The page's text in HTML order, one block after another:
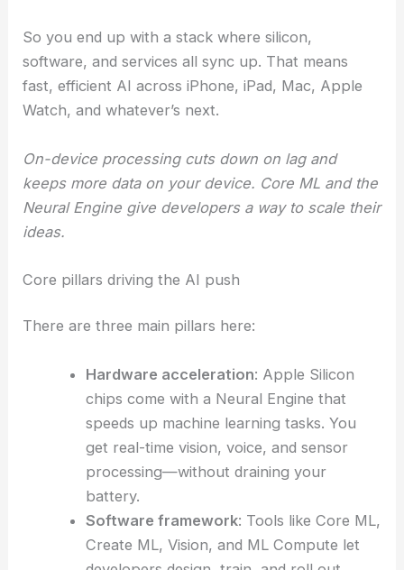
So you end up with a stack where silicon,
software, and services all sync up. That means
fast, efficient AI across iPhone, iPad, Mac, Apple
Watch, and whatever’s next.
On-device processing cuts down on lag and
keeps more data on your device. Core ML and the
Neural Engine give developers a way to scale their
ideas.
Core pillars driving the AI push
There are three main pillars here:
Hardware acceleration: Apple Silicon
chips come with a Neural Engine that
speeds up machine learning tasks. You
get real-time vision, voice, and sensor
processing—without draining your
battery.
Software framework: Tools like Core ML,
Create ML, Vision, and ML Compute let